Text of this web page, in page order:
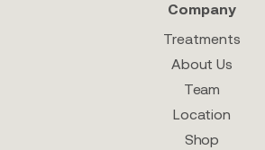
Company
Treatments
About Us
Team
Location
Shop